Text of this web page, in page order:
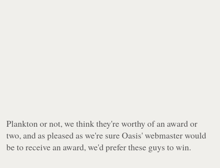
Plankton or not, we think they're worthy of an award or
two, and as pleased as we're sure Oasis' webmaster would
be to receive an award, we'd prefer these guys to win.